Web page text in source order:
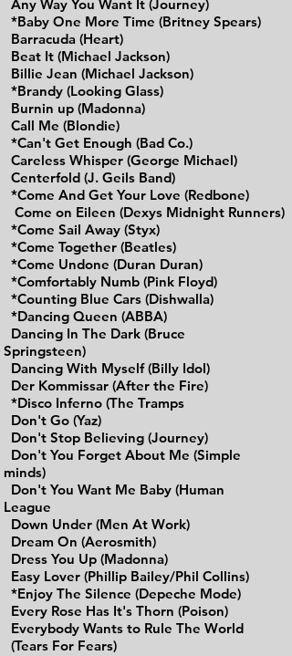
Any Way You Want It (Journey)
*Baby One More Time (Britney Spears)
Barracuda (Heart)
Beat It (Michael Jackson)
Billie Jean (Michael Jackson)
*Brandy (Looking Glass)
Burnin up (Madonna)
Call Me (Blondie)
*Can't Get Enough (Bad Co.)
Careless Whisper (George Michael)
Centerfold (J. Geils Band)
*Come And Get Your Love (Redbone)
Come on Eileen (Dexys Midnight Runners)
*Come Sail Away (Styx)
*Come Together (Beatles)
*Come Undone (Duran Duran)
*Comfortably Numb (Pink Floyd)
*Counting Blue Cars (Dishwalla)
*Dancing Queen (ABBA)
Dancing In The Dark (Bruce
Springsteen)
Dancing With Myself (Billy Idol)
Der Kommissar (After the Fire)
*Disco Inferno (The Tramps
Don't Go (Yaz)
Don't Stop Believing (Journey)
Don't You Forget About Me (Simple
minds)
Don't You Want Me Baby (Human
League
Down Under (Men At Work)
Dream On (Aerosmith)
Dress You Up (Madonna)
Easy Lover (Phillip Bailey/Phil Collins)
*Enjoy The Silence (Depeche Mode)
Every Rose Has It's Thorn (Poison)
Everybody Wants to Rule The World
(Tears For Fears)